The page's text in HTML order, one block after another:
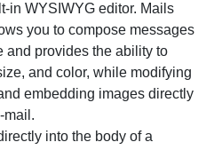
in WYSIWYG editor. Mails
you to compose messages
and provides the ability to
and color, while modifying
embedding images directly
mail.
into the body of a